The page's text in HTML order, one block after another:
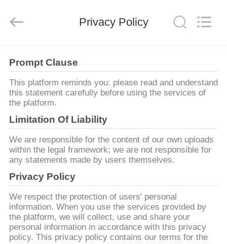
집
제
품
우
리
에
대
하
2026
LTD.
Reserved.
Privacy Policy
Prompt Clause
This platform reminds you: please read and understand
this statement carefully before using the services of
the platform.
Limitation Of Liability
We are responsible for the content of our own uploads
within the legal framework; we are not responsible for
any statements made by users themselves.
Privacy Policy
We respect the protection of users' personal
information. When you use the services provided by
the platform, we will collect, use and share your
personal information in accordance with this privacy
policy. This privacy policy contains our terms for the